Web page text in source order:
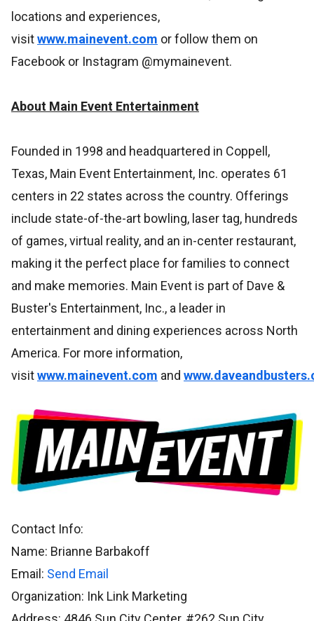
locations and experiences,
visitwww.mainevent.com or follow them on
Facebook or Instagram @mymainevent.
About Main Event Entertainment
Founded in 1998 and headquartered in Coppell,
Texas, Main Event Entertainment, Inc. operates 61
centers in 22 states across the country. Offerings
include state-of-the-art bowling, laser tag, hundreds
of games, virtual reality, and an in-center restaurant,
making it the perfect place for families to connect
and make memories. Main Event is part of Dave &
Buster's Entertainment, Inc., a leader in
entertainment and dining experiences across North
America. For more information,
visitwww.mainevent.com and
Contact Info:
Name: Brianne Barbakoff
Email: Send Email
Organization: Ink Link Marketing